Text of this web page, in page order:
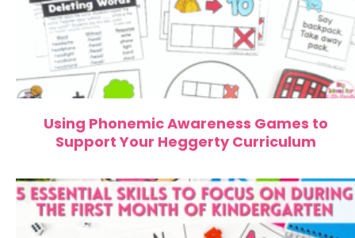
Using Phonemic Awareness Games to
Support Your Heggerty Curriculum